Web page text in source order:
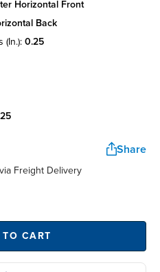
horizontal front
back
(in.): 0.25
Share
Freight Delivery
CART